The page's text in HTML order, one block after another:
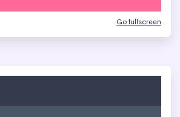
Go fullscreen